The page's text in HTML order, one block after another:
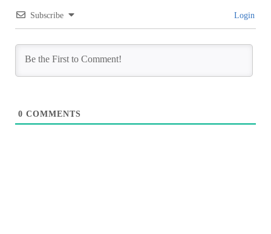
Subscribe Login
0 COMMENTS